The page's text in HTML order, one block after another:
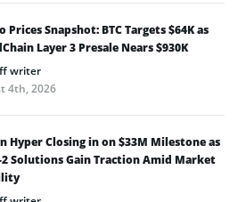
Prices Snapshot: BTC Targets $64K as
Layer 3 Presale Nears $930K
writer
4th, 2026
Hyper Closing in on $33M Milestone as
2 Solutions Gain Traction Amid Market